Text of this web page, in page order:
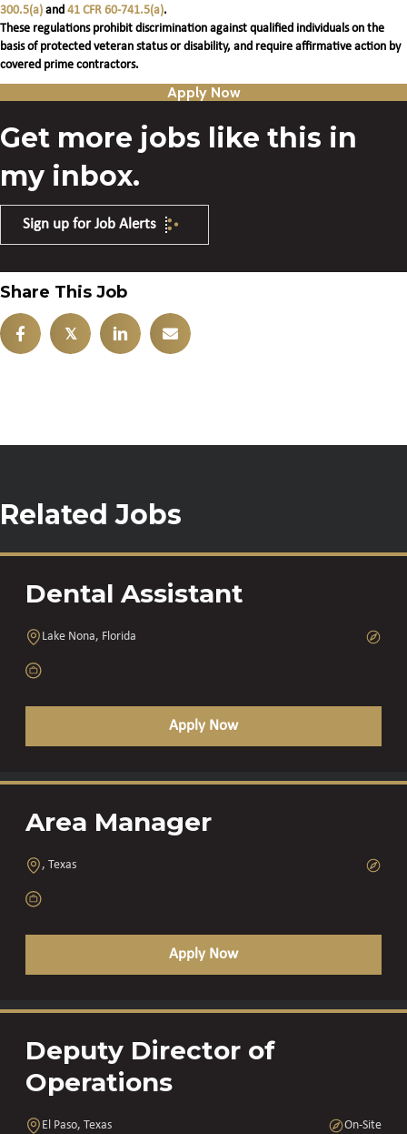
300.5(a) and 41 CFR 60-741.5(a).
These regulations prohibit discrimination against qualified individuals on the
basis of protected veteran status or disability, and require affirmative action by
covered prime contractors.
Apply Now
Get more jobs like this in
my inbox.
Sign up for Job Alerts
Share This Job
𝕏
Related Jobs
Dental Assistant
Lake Nona, Florida
Apply Now
Area Manager
, Texas
Apply Now
Deputy Director of
Operations
El Paso, Texas On-Site